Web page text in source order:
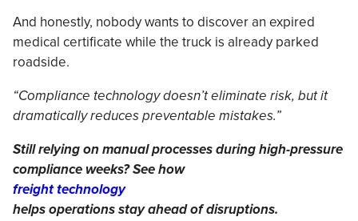
And honestly, nobody wants to discover an expired
medical certificate while the truck is already parked
roadside.
“Compliance technology doesn’t eliminate risk, but it
dramatically reduces preventable mistakes.”
Still relying on manual processes during high-pressure
compliance weeks? See how
freight technology
helps operations stay ahead of disruptions.